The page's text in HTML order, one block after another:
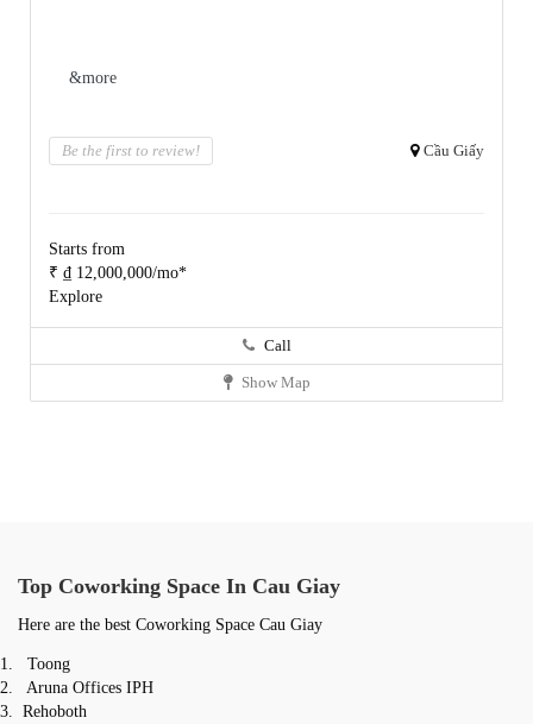
&more
Be the first to review! Cầu Giấy
Starts from
₹ ₫ 12,000,000/mo*
Explore
Call
Show Map
Top Coworking Space In Cau Giay
Here are the best Coworking Space Cau Giay
Toong
Aruna Offices IPH
Rehoboth